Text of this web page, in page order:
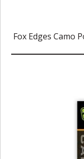
Fox Edges Camo